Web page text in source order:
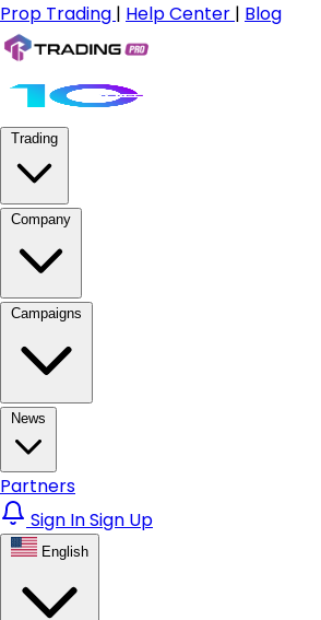
Prop Trading | Help Center | Blog
Trading
Company
Campaigns
News
Partners
Sign InSign Up
English